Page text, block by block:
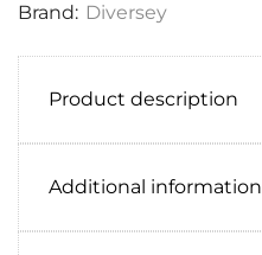
Brand: Diversey
Product description
Additional information